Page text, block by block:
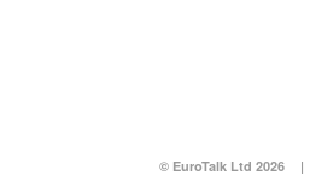
© EuroTalk Ltd 2026 |